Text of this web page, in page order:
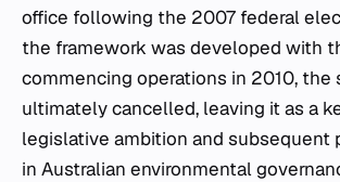
office following the 2007 federal
the framework was developed with
commencing operations in 2010, the
ultimately cancelled, leaving it as a
legislative ambition and subsequent
in Australian environmental